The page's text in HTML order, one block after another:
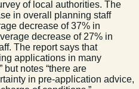
of local authorities. The
in overall planning staff
decrease of 37% in
decrease of 27% in
The report says that
applications in many
but notes “there are
in pre-application advice,